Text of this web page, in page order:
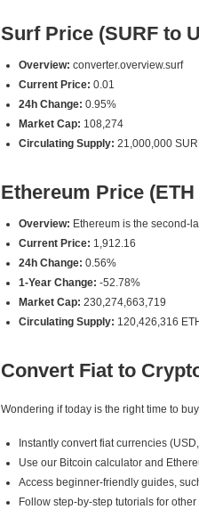
Surf Price (SURF to
Overview: converter.overview.surf
Current Price: 0.01
24h Change: 0.95%
Market Cap: 108,274
Circulating Supply: 21,000,000
Ethereum Price
Overview: Ethereum is the second-
Current Price: 1,912.16
24h Change: 0.56%
1-Year Change: -52.78%
Market Cap: 230,274,663,719
Circulating Supply: 120,426,316
Convert Fiat to
Wondering if today is the right time to
Instantly convert fiat currencies
Use our Bitcoin calculator and
Access beginner-friendly guides,
Follow step-by-step tutorials for other